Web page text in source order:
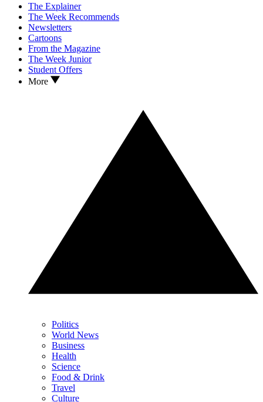
The Explainer
The Week Recommends
Newsletters
Cartoons
From the Magazine
The Week Junior
Student Offers
More
Politics
World News
Business
Health
Science
Food & Drink
Travel
Culture